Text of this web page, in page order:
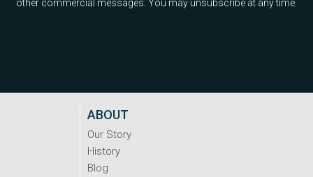
other commercial messages. You may unsubscribe at any time.
ABOUT
Our Story
History
Blog